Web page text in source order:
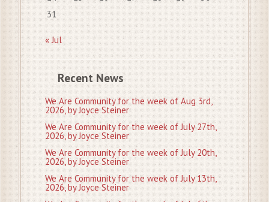
31
« Jul
Recent News
We Are Community for the week of Aug 3rd,
2026, by Joyce Steiner
We Are Community for the week of July 27th,
2026, by Joyce Steiner
We Are Community for the week of July 20th,
2026, by Joyce Steiner
We Are Community for the week of July 13th,
2026, by Joyce Steiner